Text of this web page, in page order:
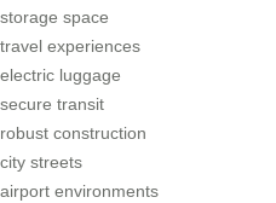
storage space
travel experiences
electric luggage
secure transit
robust construction
city streets
airport environments